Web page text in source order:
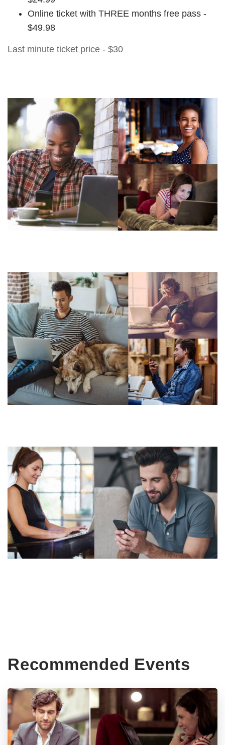
Online ticket with THREE months free pass -
$49.98
Last minute ticket price - $30
Recommended Events